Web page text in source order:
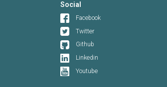
Social
Facebook
Twitter
Github
Linkedin
Youtube